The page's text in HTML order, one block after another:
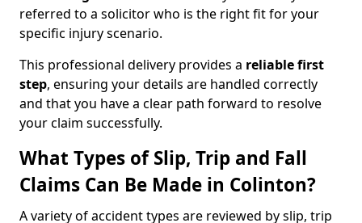
referred to a solicitor who is the right fit for your
specific injury scenario.
This professional delivery provides a reliable first
step, ensuring your details are handled correctly
and that you have a clear path forward to resolve
your claim successfully.
What Types of Slip, Trip and Fall
Claims Can Be Made in Colinton?
A variety of accident types are reviewed by slip, trip